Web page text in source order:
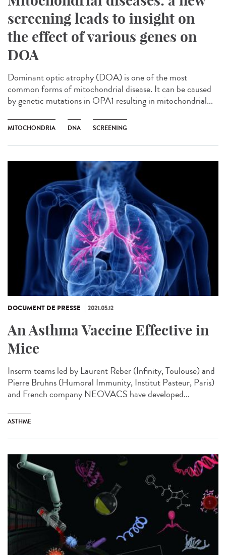
screening leads to insight on
the effect of various genes on
DOA
Dominant optic atrophy (DOA) is one of the most
common forms of mitochondrial disease. It can be caused
by genetic mutations in OPA1 resulting in mitochondrial...
MITOCHONDRIA DNA SCREENING
DOCUMENT DE PRESSE 2021.05.12
An Asthma Vaccine Effective in
Mice
Inserm teams led by Laurent Reber (Infinity, Toulouse) and
Pierre Bruhns (Humoral Immunity, Institut Pasteur, Paris)
and French company NEOVACS have developed...
ASTHME